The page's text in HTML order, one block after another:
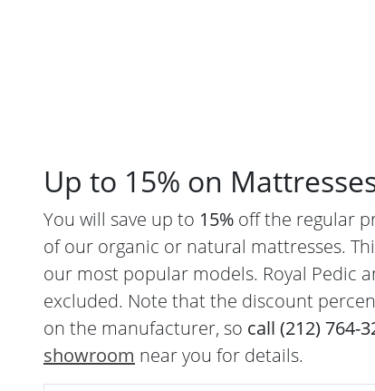
Up to 15% on
You will save up to 15% off the regular
of our organic or natural mattresses.
our most popular models. Royal Pedic
excluded. Note that the discount
on the manufacturer, so call (212) 764-
showroom near you for details.